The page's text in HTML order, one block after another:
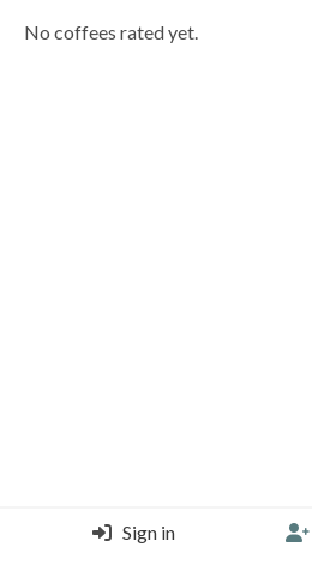
No coffees rated yet.
Sign in